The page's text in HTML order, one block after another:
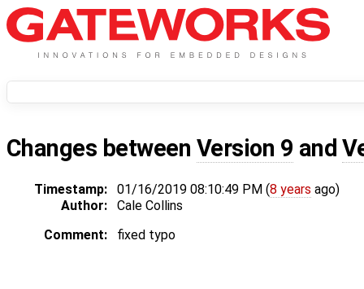
Changes between Version 9 and
Timestamp: 01/16/2019 08:10:49 PM (8 years ago)
Author:
Cale Collins
Comment:
fixed typo